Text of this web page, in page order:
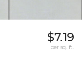
$7.19
per sq. ft.